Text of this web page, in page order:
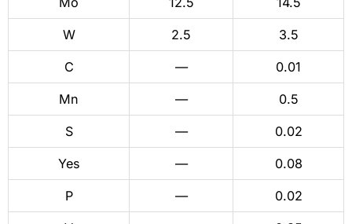
W 2.5 3.5
C — 0.01
Mn — 0.5
S — 0.02
Yes — 0.08
P — 0.02